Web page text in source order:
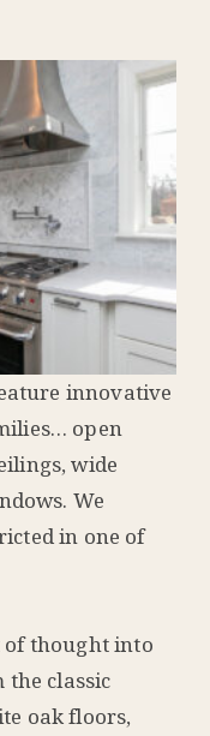
innovative
open
wide
We
in one of
of thought into
the classic
oak floors,